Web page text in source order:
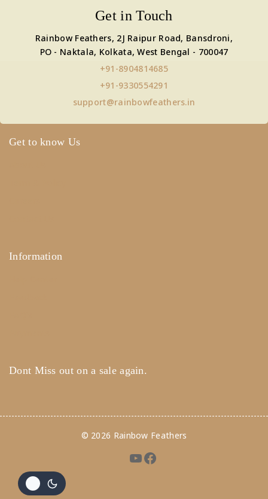
Get in Touch
Rainbow Feathers, 2J Raipur Road, Bansdroni,
PO - Naktala, Kolkata, West Bengal - 700047
+91-8904814685
+91-9330554291
support@rainbowfeathers.in
Get to know Us
Information
Dont Miss out on a sale again.
© 2026 Rainbow Feathers